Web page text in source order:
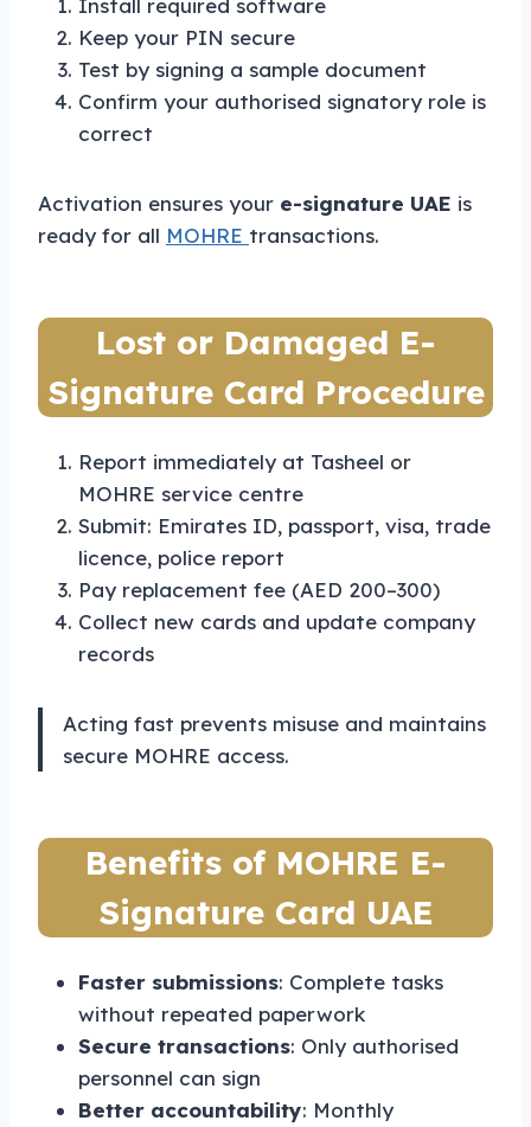
Install required software
Keep your PIN secure
Test by signing a sample document
Confirm your authorised signatory role is
correct
Activation ensures your e-signature UAE is
ready for all MOHRE transactions.
Lost or Damaged E-
Signature Card Procedure
Report immediately at Tasheel or
MOHRE service centre
Submit: Emirates ID, passport, visa, trade
licence, police report
Pay replacement fee (AED 200–300)
Collect new cards and update company
records
Acting fast prevents misuse and maintains
secure MOHRE access.
Benefits of MOHRE E-
Signature Card UAE
Faster submissions: Complete tasks
without repeated paperwork
Secure transactions: Only authorised
personnel can sign
Better accountability: Monthly